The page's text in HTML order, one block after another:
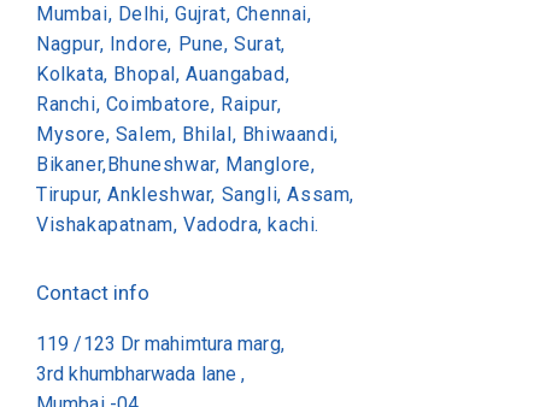
Mumbai, Delhi, Gujrat, Chennai,
Nagpur, Indore, Pune, Surat,
Kolkata, Bhopal, Auangabad,
Ranchi, Coimbatore, Raipur,
Mysore, Salem, Bhilal, Bhiwaandi,
Bikaner,Bhuneshwar, Manglore,
Tirupur, Ankleshwar, Sangli, Assam,
Vishakapatnam, Vadodra, kachi.
Contact info
119 /123 Dr mahimtura marg,
3rd khumbharwada lane ,